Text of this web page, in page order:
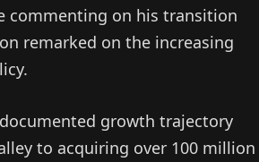
commenting on his transition
remarked on the increasing
growth trajectory
to acquiring over 100 million